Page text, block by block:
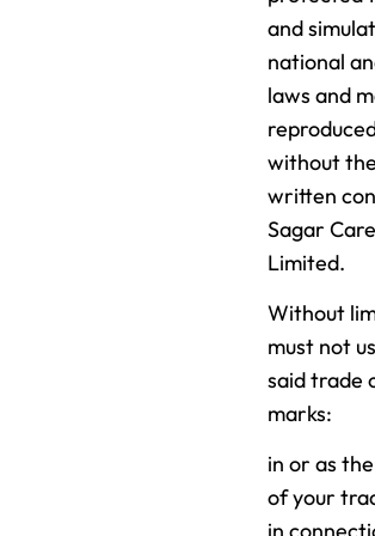
and
national
laws and
without
written
Sagar
Limited.
Without
must not
said trade
marks:
in or as
of your